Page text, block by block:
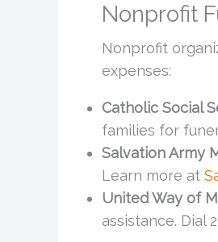
Nonprofit
Nonprofit
expenses:
Catholic Social
families for
Salvation Army
Learn more at
United Way of
assistance. Dial